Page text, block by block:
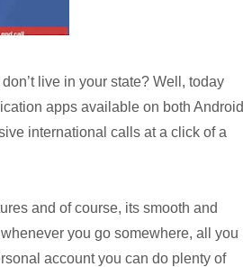
live in your state? Well, today
apps available on both Android
international calls at a click of a
and of course, its smooth and
you go somewhere, all you
account you can do plenty of